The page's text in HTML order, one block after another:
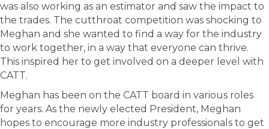
was also working as an estimator and saw the impact to
the trades. The cutthroat competition was shocking to
Meghan and she wanted to find a way for the industry
to work together, in a way that everyone can thrive.
This inspired her to get involved on a deeper level with
CATT.
Meghan has been on the CATT board in various roles
for years. As the newly elected President, Meghan
hopes to encourage more industry professionals to get